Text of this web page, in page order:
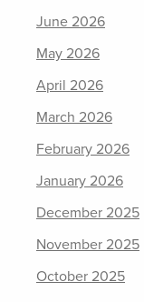
June 2026
May 2026
April 2026
March 2026
February 2026
January 2026
December 2025
November 2025
October 2025